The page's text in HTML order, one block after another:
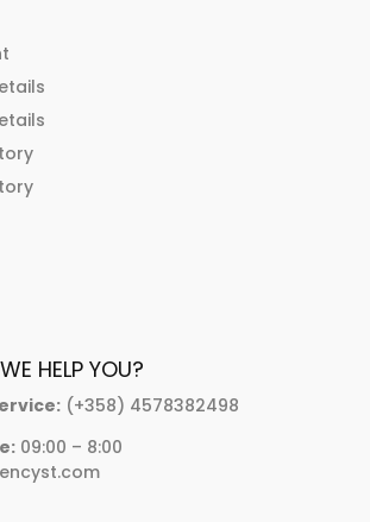
HELP YOU?
(+358) 4578382498
09:00 – 8:00